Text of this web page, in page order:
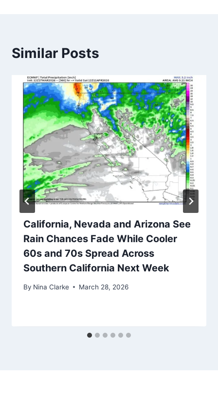
Similar Posts
California, Nevada and Arizona See
Rain Chances Fade While Cooler
60s and 70s Spread Across
Southern California Next Week
By Nina Clarke March 28, 2026